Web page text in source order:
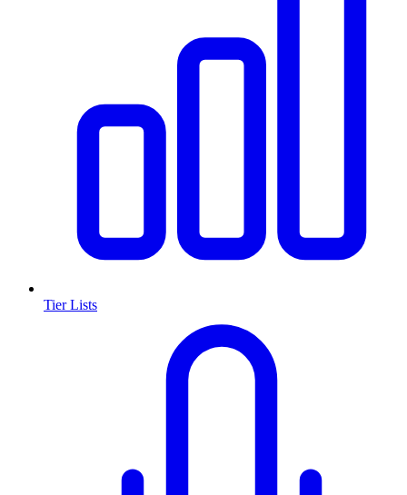
Tier Lists